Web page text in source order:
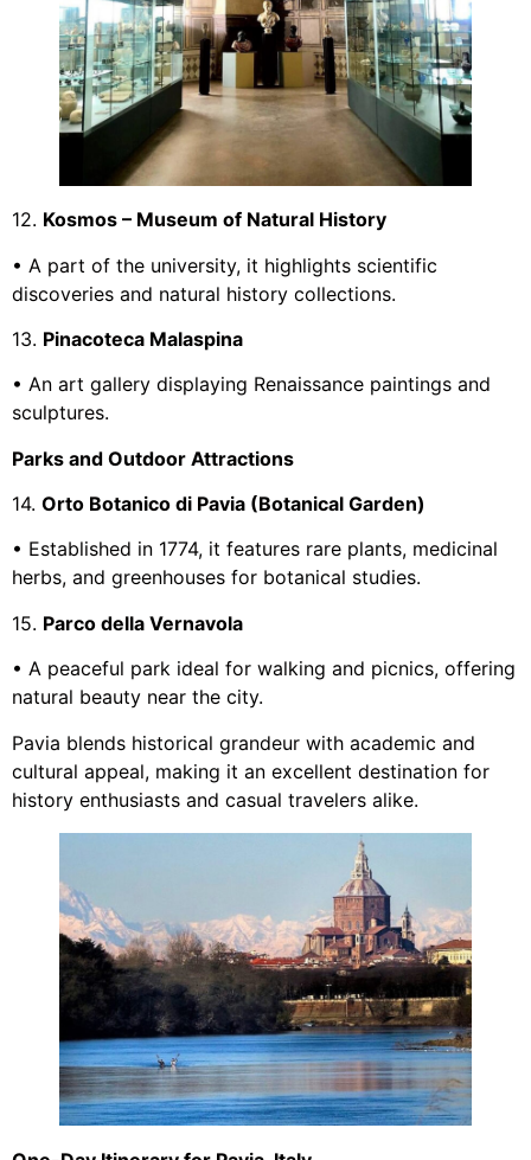
12. Kosmos – Museum of Natural History
• A part of the university, it highlights scientific
discoveries and natural history collections.
13. Pinacoteca Malaspina
• An art gallery displaying Renaissance paintings and
sculptures.
Parks and Outdoor Attractions
14. Orto Botanico di Pavia (Botanical Garden)
• Established in 1774, it features rare plants, medicinal
herbs, and greenhouses for botanical studies.
15. Parco della Vernavola
• A peaceful park ideal for walking and picnics, offering
natural beauty near the city.
Pavia blends historical grandeur with academic and
cultural appeal, making it an excellent destination for
history enthusiasts and casual travelers alike.